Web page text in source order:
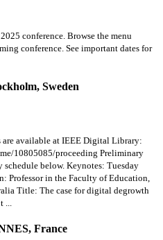
conference. Browse the menu
conference. See important dates for
Sweden
are available at IEEE Digital Library:
10805085/proceeding Preliminary
below. Keynotes: Tuesday
Professor in the Faculty of Education,
Title: The case for digital degrowth
...
France